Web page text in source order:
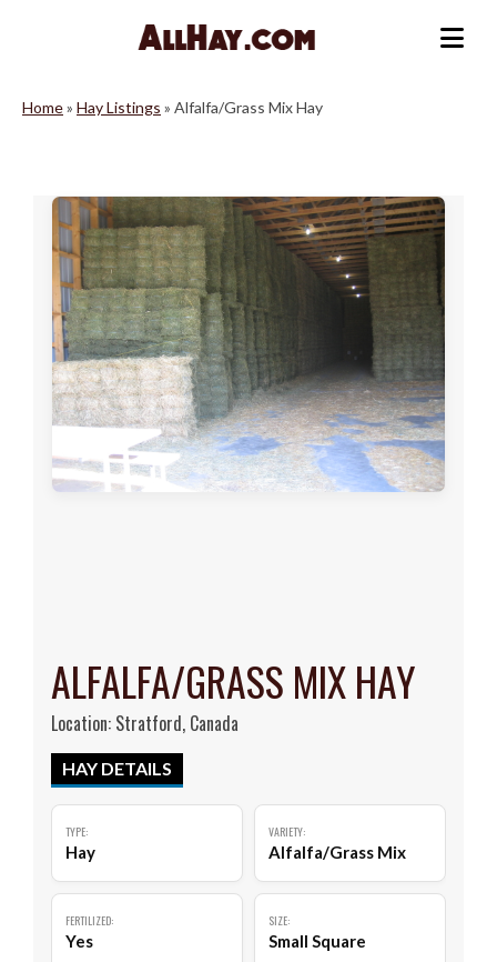
Home» Hay Listings » Alfalfa/Grass Mix Hay
ALFALFA/GRASS MIX HAY
Location: Stratford, Canada
HAY DETAILS
TYPE:
Hay
VARIETY:
Alfalfa/Grass Mix
FERTILIZED:
Yes
SIZE:
Small Square